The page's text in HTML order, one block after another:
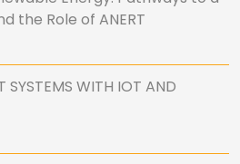
the Role of ANERT
SYSTEMS WITH IOT AND